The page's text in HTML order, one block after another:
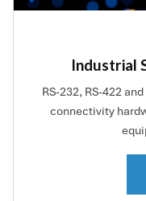
Industrial
RS-232, RS-422
connectivity